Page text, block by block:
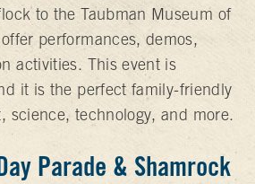
to the Taubman Museum of
performances, demos,
activities. This event is
it is the perfect family-friendly
science, technology, and more.
Parade & Shamrock